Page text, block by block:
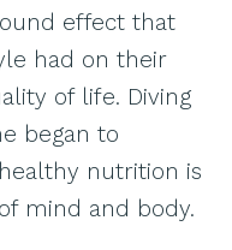
effect that
had on their
of life. Diving
began to
nutrition is
mind and body.